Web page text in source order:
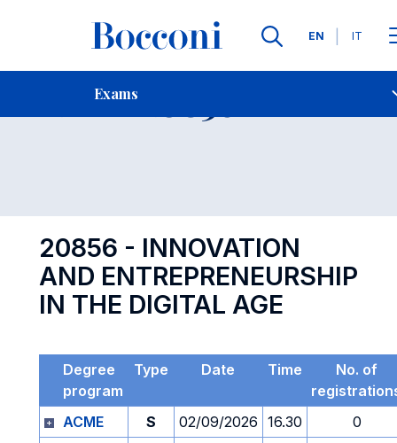
Languages
EN IT
Exams
Contact Us
Exam 20856 Open
20856 - INNOVATION
AND ENTREPRENEURSHIP
IN THE DIGITAL AGE
Degree
program
Type Date Time
No. of
ACME
S 02/09/2026 16.30
0